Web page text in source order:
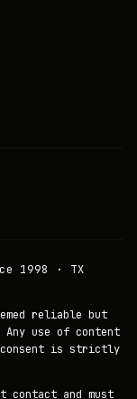
1998 · TX
reliable but
Any use of content
consent is strictly
and must